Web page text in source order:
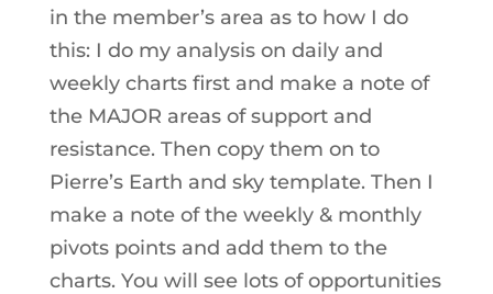
in the member’s area as to how I do
this: I do my analysis on daily and
weekly charts first and make a note of
the MAJOR areas of support and
resistance. Then copy them on to
Pierre’s Earth and sky template. Then I
make a note of the weekly & monthly
pivots points and add them to the
charts. You will see lots of opportunities